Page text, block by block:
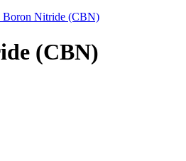
Boron Nitride (CBN)
(CBN)